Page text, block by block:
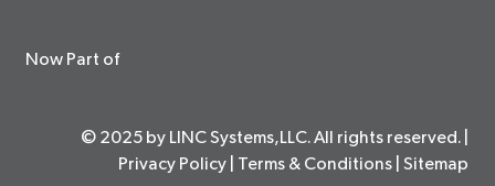
Now Part of
© 2025 by LINC Systems,LLC. All rights reserved. |
Privacy Policy Terms & Conditions Sitemap